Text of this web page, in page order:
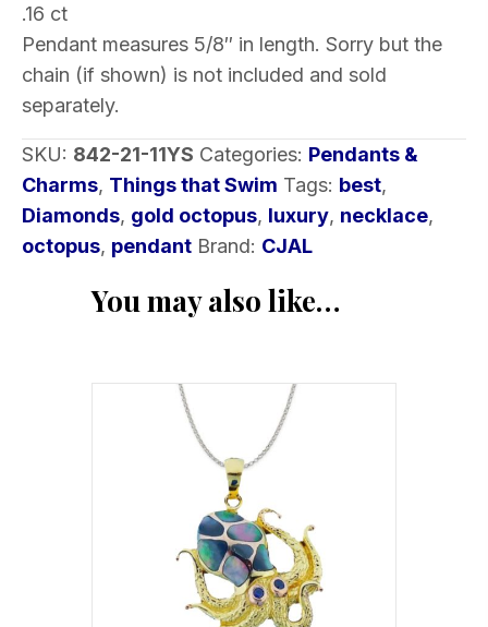
.16 ct
Pendant measures 5/8″ in length. Sorry but the
chain (if shown) is not included and sold
separately.
SKU: 842-21-11YS Categories: Pendants &
Charms, Things that Swim Tags: best,
Diamonds, gold octopus, luxury, necklace,
octopus, pendant Brand: CJAL
You may also like…